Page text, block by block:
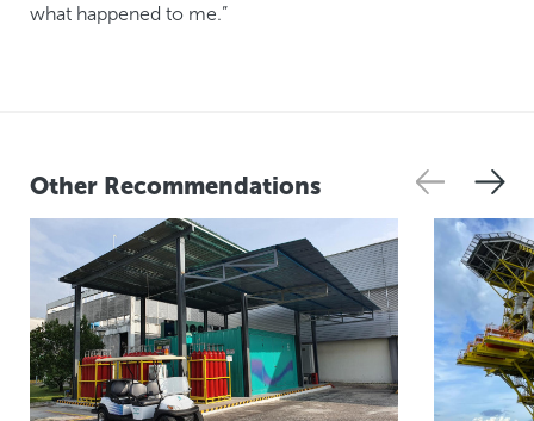
what happened to me.”
Other Recommendations